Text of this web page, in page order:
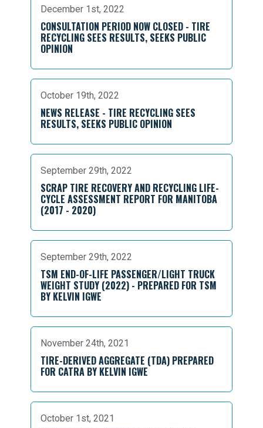
December 1st, 2022
CONSULTATION PERIOD NOW CLOSED - TIRE
RECYCLING SEES RESULTS, SEEKS PUBLIC
OPINION
October 19th, 2022
NEWS RELEASE - TIRE RECYCLING SEES
RESULTS, SEEKS PUBLIC OPINION
September 29th, 2022
SCRAP TIRE RECOVERY AND RECYCLING LIFE-
CYCLE ASSESSMENT REPORT FOR MANITOBA
(2017 - 2020)
September 29th, 2022
TSM END-OF-LIFE PASSENGER/LIGHT TRUCK
WEIGHT STUDY (2022) - PREPARED FOR TSM
BY KELVIN IGWE
November 24th, 2021
TIRE-DERIVED AGGREGATE (TDA) PREPARED
FOR CATRA BY KELVIN IGWE
October 1st, 2021